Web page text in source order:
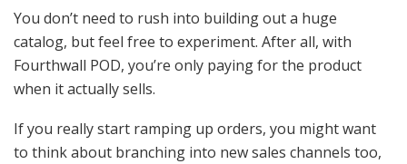
You don’t need to rush into building out a huge
catalog, but feel free to experiment. After all, with
Fourthwall POD, you’re only paying for the product
when it actually sells.
If you really start ramping up orders, you might want
to think about branching into new sales channels too,